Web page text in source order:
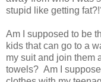
stupid like getting
Am I supposed to be
kids that can go to a
my suit and join them
towels? Am I